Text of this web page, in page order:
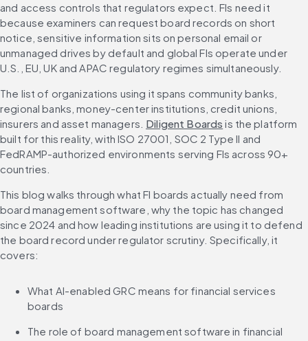
and access controls that regulators expect. FIs need it
because examiners can request board records on short
notice, sensitive information sits on personal email or
unmanaged drives by default and global FIs operate under
U.S., EU, UK and APAC regulatory regimes simultaneously.
The list of organizations using it spans community banks,
regional banks, money-center institutions, credit unions,
insurers and asset managers. Diligent Boards is the platform
built for this reality, with ISO 27001, SOC 2 Type II and
FedRAMP-authorized environments serving FIs across 90+
countries.
This blog walks through what FI boards actually need from
board management software, why the topic has changed
since 2024 and how leading institutions are using it to defend
the board record under regulator scrutiny. Specifically, it
covers:
What AI-enabled GRC means for financial services
boards
The role of board management software in financial